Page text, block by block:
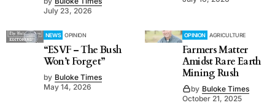
July 23, 2026
NEWS OPINION
“ESVF – The Bush
Won’t Forget”
by Buloke Times
May 14, 2026
OPINION AGRICULTURE
Farmers Matter
Amidst Rare Earth
Mining Rush
by Buloke Times
October 21, 2025